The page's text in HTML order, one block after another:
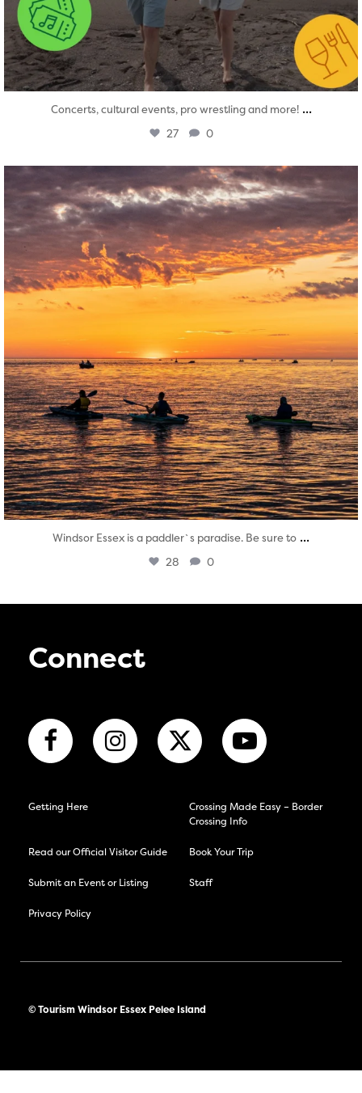
Concerts, cultural events, pro wrestling and more! ...
27 0
twepi
Aug 1
Windsor Essex is a paddler`s paradise. Be sure to ...
28 0
Connect
Getting Here
Crossing Made Easy – Border
Crossing Info
Read our Official Visitor Guide Book Your Trip
Submit an Event or Listing Staff
Privacy Policy
© Tourism Windsor Essex Pelee Island